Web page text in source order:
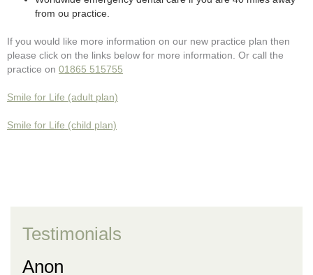
from ou practice.
If you would like more information on our new practice plan then
please click on the links below for more information. Or call the
practice on 01865 515755
Smile for Life (adult plan)
Smile for Life (child plan)
Testimonials
Anon